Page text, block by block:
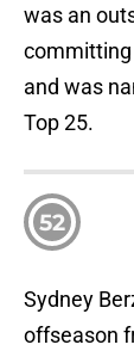
was an
committing
and was
Top 25.
52
Sydney
offseason